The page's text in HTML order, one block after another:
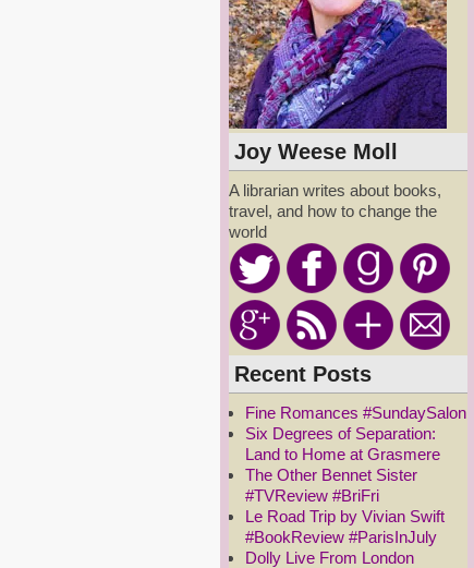
Joy Weese Moll
A librarian writes about books,
travel, and how to change the
world
Recent Posts
Fine Romances #SundaySalon
Six Degrees of Separation:
Land to Home at Grasmere
The Other Bennet Sister
#TVReview #BriFri
Le Road Trip by Vivian Swift
#BookReview #ParisInJuly
Dolly Live From London